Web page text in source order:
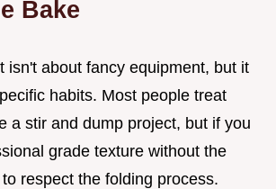
Bake
isn't about fancy equipment, but it
habits. Most people treat
a stir and dump project, but if you
grade texture without the
respect the folding process.